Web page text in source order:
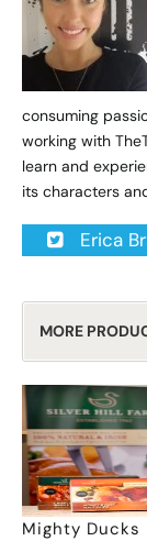
consuming
working with
learn and
its characters
Erica
MORE
Mighty Ducks